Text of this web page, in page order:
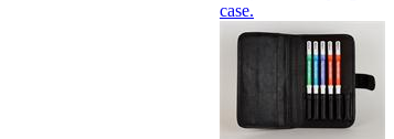
case.